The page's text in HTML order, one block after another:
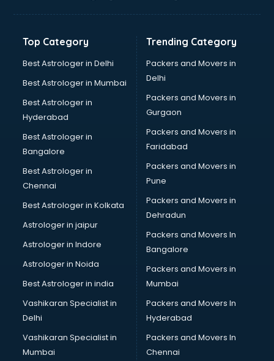
Banking Mobile App Development services in dehradun
Bathroom Renovation services in dehradun
Beach Party Organisers services in dehradun
Beauty at home services in dehradun
Beauty Parlour services in dehradun
Beauty Spas services in dehradun
Bed on Rent services in dehradun
Bicycle on Rent services in dehradun
Big Data Development services in dehradun
Bike on Rent services in dehradun
Bipap Machine on Rent services in dehradun
Birthday Party Decorators services in dehradun
Birthday Party Organisers services in dehradun
Black Magic Remedy services in dehradun
Blazer on Rent services in dehradun
Block Chain services in dehradun
Blouse Designers services in dehradun
BMW On Rent services in dehradun
Boat Service Center services in dehradun
Body to Body Massage services in dehradun
Body to body massage at home services in dehradun
Book printing services in dehradun
Bookkeeping services in dehradun
Top Category
Best Astrologer in Delhi
Best Astrologer in Mumbai
Best Astrologer in
Hyderabad
Best Astrologer in
Bangalore
Best Astrologer in
Chennai
Best Astrologer in Kolkata
Astrologer in jaipur
Astrologer in Indore
Astrologer in Noida
Best Astrologer in india
Vashikaran Specialist in
Delhi
Vashikaran Specialist in
Mumbai
Trending Category
Packers and Movers in
Delhi
Packers and Movers in
Gurgaon
Packers and Movers in
Faridabad
Packers and Movers in
Pune
Packers and Movers in
Dehradun
Packers and Movers In
Bangalore
Packers and Movers in
Mumbai
Packers and Movers In
Hyderabad
Packers and Movers In
Chennai